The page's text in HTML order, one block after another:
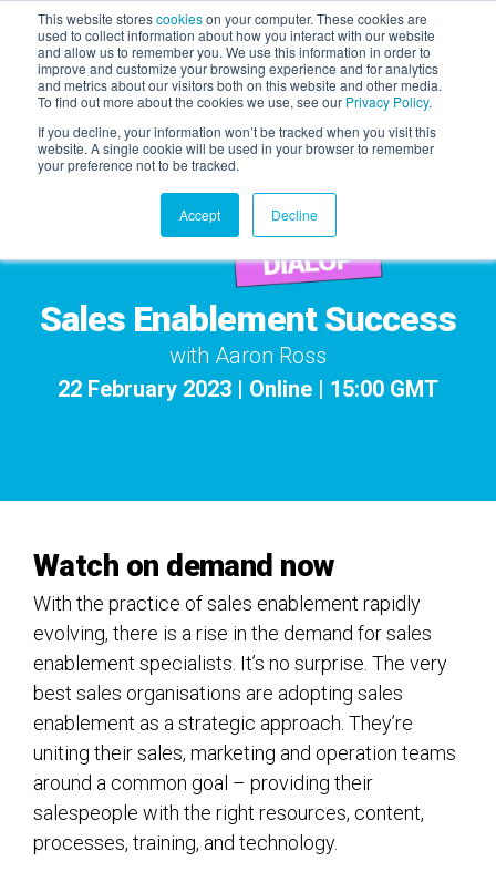
This website storescookieson your computer. These cookies are
used to collect information about how you interact with our website
and allow us to remember you. We use this information in order to
improve and customize your browsing experience and for analytics
and metrics about our visitors both on this website and other media.
To find out more about the cookies we use, see our Privacy Policy.
If you decline, your information won’t be tracked when you visit this
website. A single cookie will be used in your browser to remember
your preference not to be tracked.
Accept Decline
AGENTIC AI MARKETING
SUMMIT
Sales Enablement Success
with Aaron Ross
22 February 2023 | Online | 15:00 GMT
Watch on demand now
With the practice of sales enablement rapidly
evolving, there is a rise in the demand for sales
enablement specialists. It’s no surprise. The very
best sales organisations are adopting sales
enablement as a strategic approach. They’re
uniting their sales, marketing and operation teams
around a common goal – providing their
salespeople with the right resources, content,
processes, training, and technology.